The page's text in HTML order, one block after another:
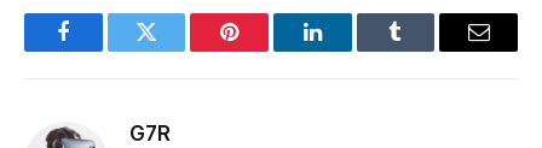
FacebookTwitter Pinterest LinkedInTumblr Email
G7R